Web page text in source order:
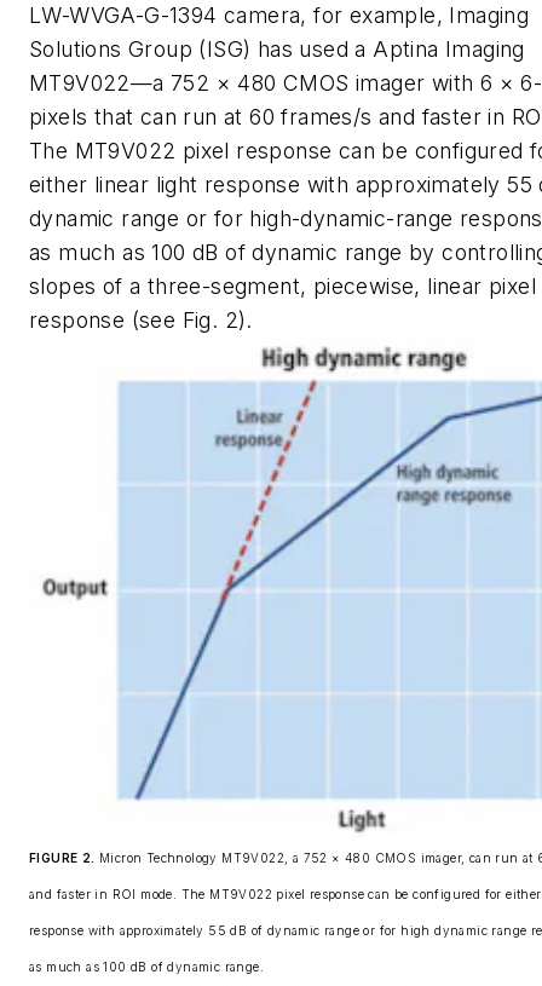
LW-WVGA-G-1394 camera, for example, Imaging
Solutions Group (ISG) has used a Aptina Imaging
MT9V022—a 752 × 480 CMOS imager with 6 ×
pixels that can run at 60 frames/s and faster in
The MT9V022 pixel response can be configured
either linear light response with approximately 55
dynamic range or for high-dynamic-range
as much as 100 dB of dynamic range by
slopes of a three-segment, piecewise, linear pixel
response (see Fig. 2).
FIGURE 2. Micron Technology MT9V022, a 752 × 480 CMOS imager, can run at
and faster in ROI mode. The MT9V022 pixel response can be configured for
response with approximately 55 dB of dynamic range or for high dynamic range
as much as 100 dB of dynamic range.